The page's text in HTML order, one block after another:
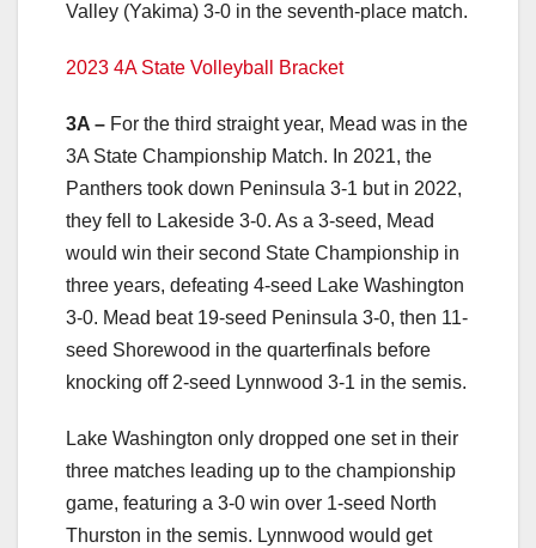
Valley (Yakima) 3-0 in the seventh-place match.
2023 4A State Volleyball Bracket
3A – For the third straight year, Mead was in the
3A State Championship Match. In 2021, the
Panthers took down Peninsula 3-1 but in 2022,
they fell to Lakeside 3-0. As a 3-seed, Mead
would win their second State Championship in
three years, defeating 4-seed Lake Washington
3-0. Mead beat 19-seed Peninsula 3-0, then 11-
seed Shorewood in the quarterfinals before
knocking off 2-seed Lynnwood 3-1 in the semis.
Lake Washington only dropped one set in their
three matches leading up to the championship
game, featuring a 3-0 win over 1-seed North
Thurston in the semis. Lynnwood would get